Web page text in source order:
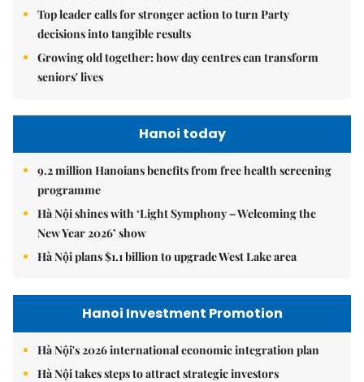
Top leader calls for stronger action to turn Party
decisions into tangible results
Growing old together: how day centres can transform
seniors' lives
Hanoi today
9.2 million Hanoians benefits from free health screening
programme
Hà Nội shines with ‘Light Symphony – Welcoming the
New Year 2026’ show
Hà Nội plans $1.1 billion to upgrade West Lake area
Hanoi Investment Promotion
Hà Nội's 2026 international economic integration plan
Hà Nội takes steps to attract strategic investors